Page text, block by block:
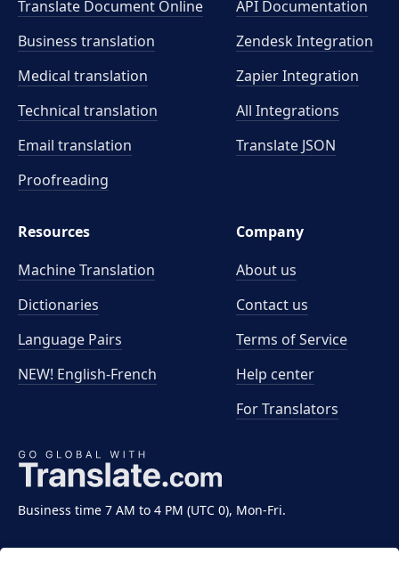
Business time 7 AM to 4 PM (UTC 0), Mon-Fri.
Translate Document Online
Business translation
Medical translation
Technical translation
Email translation
Proofreading
API Documentation
Zendesk Integration
Zapier Integration
All Integrations
Translate JSON
Resources
Machine Translation
Dictionaries
Language Pairs
NEW! English-French
Company
About us
Contact us
Terms of Service
Help center
For Translators